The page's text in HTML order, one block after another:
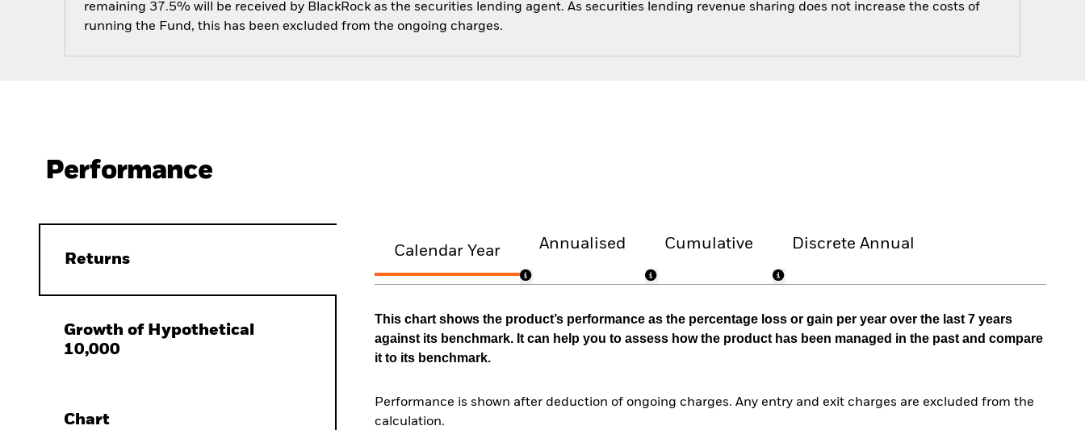
remaining 37.5% will be received by BlackRock as the securities lending agent. As securities lending revenue sharing does not increase the costs of
running the Fund, this has been excluded from the ongoing charges.
Performance
Returns
Growth of Hypothetical
10,000
Chart
Calendar Year Annualised Cumulative Discrete Annual
This chart shows the product’s performance as the percentage loss or gain per year over the last 7 years
against its benchmark. It can help you to assess how the product has been managed in the past and compare
it to its benchmark.
Performance is shown after deduction of ongoing charges. Any entry and exit charges are excluded from the
calculation.